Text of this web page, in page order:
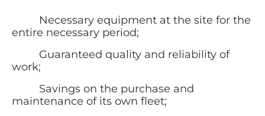
Necessary equipment at the site for the
entire necessary period;
Guaranteed quality and reliability of
work;
Savings on the purchase and
maintenance of its own fleet;